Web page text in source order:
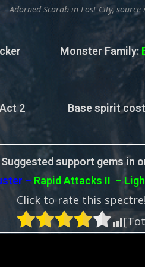
Adorned Scarab in Lost City,
Monster Family:
2 Base spirit
Suggested support gems in
– Rapid Attacks II –
Click to rate this spectre!